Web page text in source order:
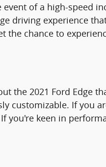
of a high-speed
driving experience
chance to
the 2021 Ford Edge
customizable. If you
you're keen in